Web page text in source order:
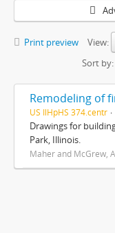
Print preview
View:
Sort by:
US IlHpHS 374.centr
Drawings for
Park, Illinois.
Maher and McGrew,